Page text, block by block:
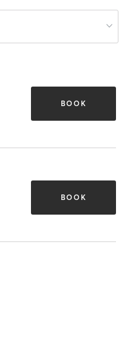
BOOK
BOOK